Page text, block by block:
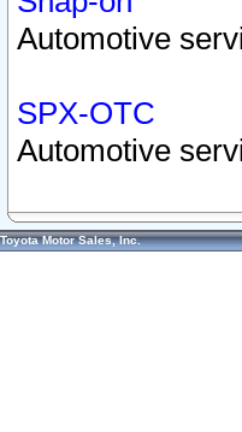
Automotive
SPX-OTC
Automotive
Toyota Motor Sales, Inc.